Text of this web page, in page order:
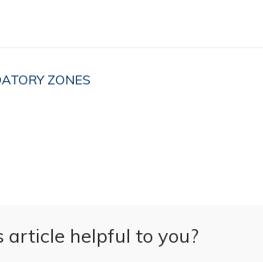
ZONES
article helpful to you?